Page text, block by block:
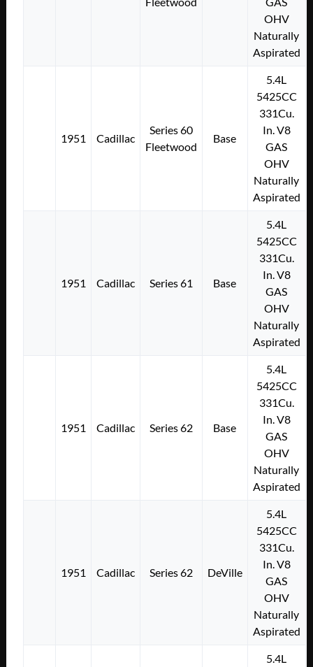
OHV
Naturally
Aspirated
1951 Cadillac
Series 60
Fleetwood
Base
5.4L
5425CC
331Cu.
In. V8
GAS
OHV
Naturally
Aspirated
1951 Cadillac Series 61 Base
5.4L
5425CC
331Cu.
In. V8
GAS
OHV
Naturally
Aspirated
1951 Cadillac Series 62 Base
5.4L
5425CC
331Cu.
In. V8
GAS
OHV
Naturally
Aspirated
1951 Cadillac Series 62 DeVille
5.4L
5425CC
331Cu.
In. V8
GAS
OHV
Naturally
Aspirated
5.4L